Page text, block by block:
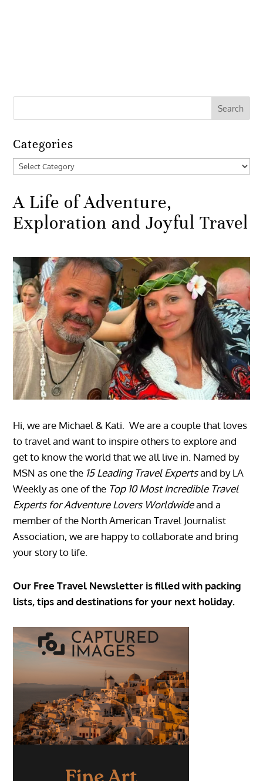
Categories
Categories
A Life of Adventure,
Exploration and Joyful Travel
Hi, we are Michael & Kati. We are a couple that loves
to travel and want to inspire others to explore and
get to know the world that we all live in. Named by
MSN as one the 15 Leading Travel Expertsand by LA
Weekly as one of the Top 10 Most Incredible Travel
Experts for Adventure Lovers Worldwideand a
member of the North American Travel Journalist
Association, we are happy to collaborate and bring
your story to life.
Our Free Travel Newsletter is filled with packing
lists, tips and destinations for your next holiday.